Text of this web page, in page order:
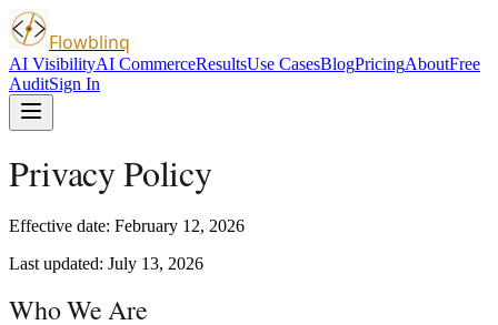
Flowblinq
AI VisibilityAI CommerceResultsUse CasesBlogPricingAboutFree
AuditSign In
Privacy Policy
Effective date: February 12, 2026
Last updated: July 13, 2026
Who We Are